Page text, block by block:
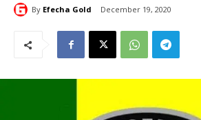
By Efecha Gold December 19, 2020